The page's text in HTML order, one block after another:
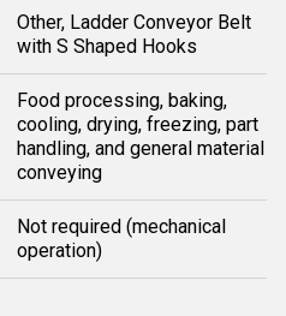
Other, Ladder Conveyor Belt
with S Shaped Hooks
Food processing, baking,
cooling, drying, freezing, part
handling, and general material
conveying
Not required (mechanical
operation)